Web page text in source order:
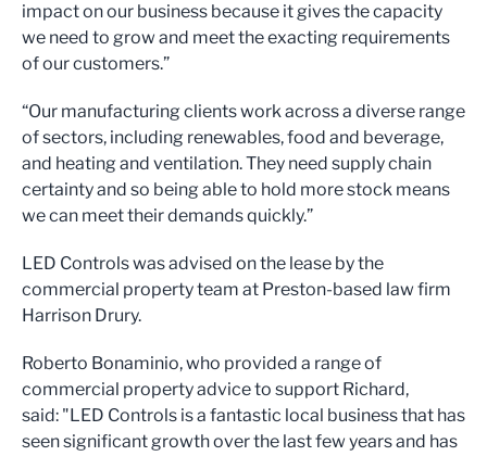
impact on our business because it gives the capacity
we need to grow and meet the exacting requirements
of our customers.”
“Our manufacturing clients work across a diverse range
of sectors, including renewables, food and beverage,
and heating and ventilation. They need supply chain
certainty and so being able to hold more stock means
we can meet their demands quickly.”
LED Controls was advised on the lease by the
commercial property team at Preston-based law firm
Harrison Drury.
Roberto Bonaminio, who provided a range of
commercial property advice to support Richard,
said: "LED Controls is a fantastic local business that has
seen significant growth over the last few years and has